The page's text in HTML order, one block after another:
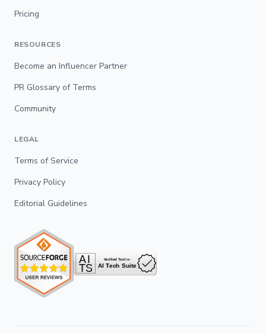
Pricing
RESOURCES
Become an Influencer Partner
PR Glossary of Terms
Community
LEGAL
Terms of Service
Privacy Policy
Editorial Guidelines